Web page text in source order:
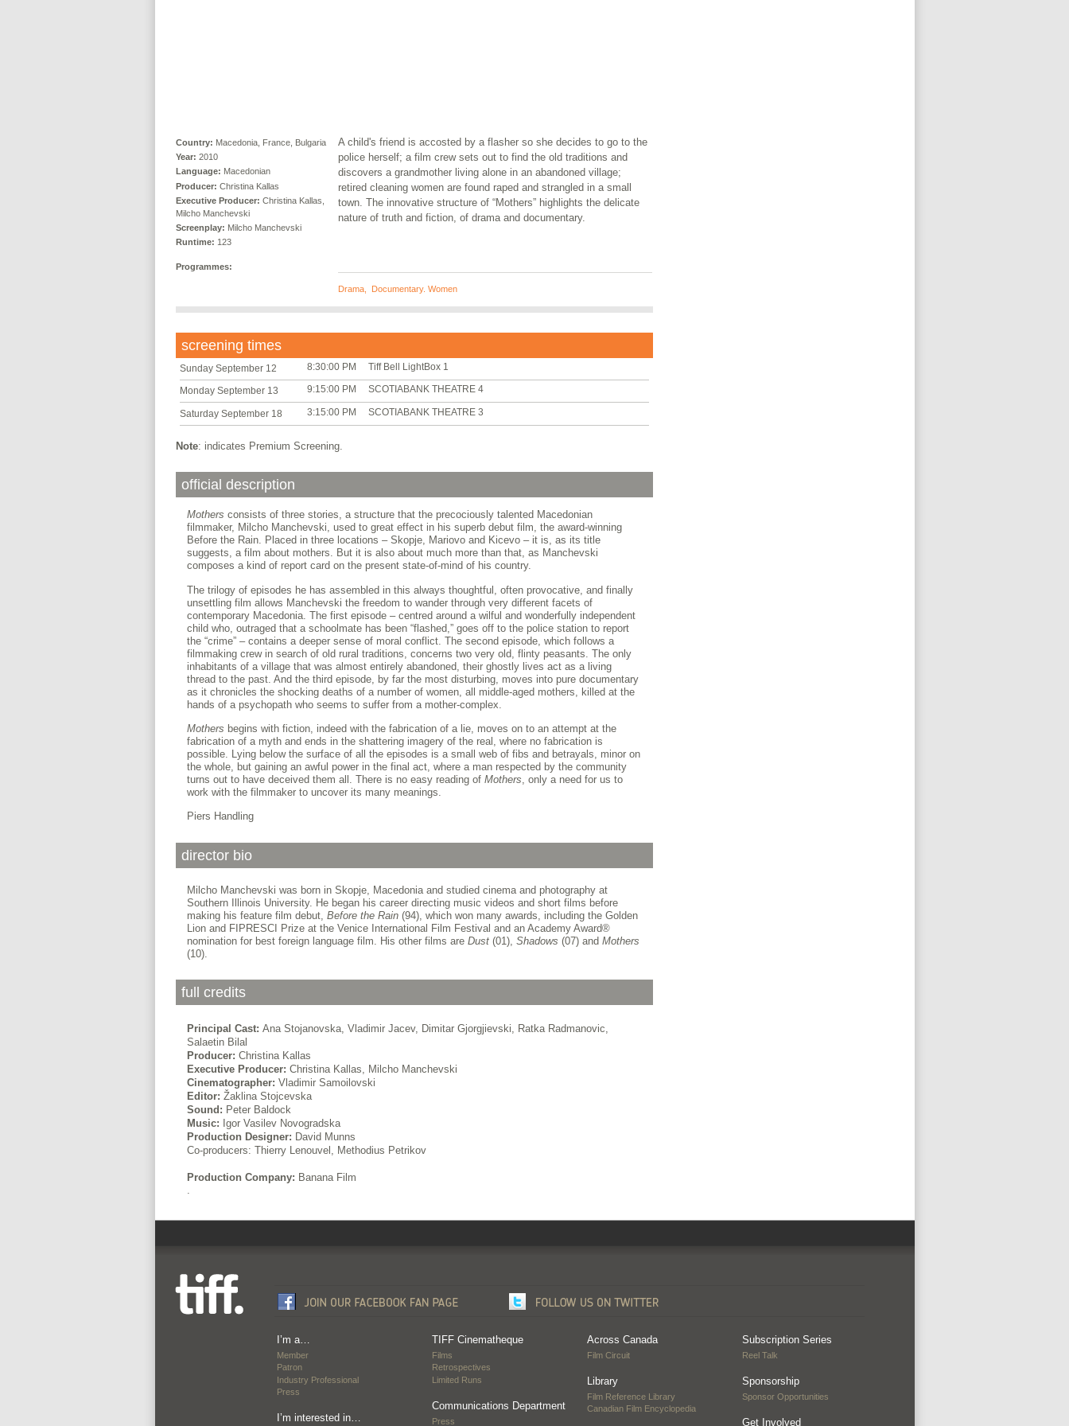
Country: Macedonia, France, Bulgaria
Year: 2010
Language: Macedonian
Producer: Christina Kallas
Executive Producer: Christina Kallas,
Milcho Manchevski
Screenplay: Milcho Manchevski
Runtime: 123
Programmes:
A child's friend is accosted by a flasher so she decides to go to the
police herself; a film crew sets out to find the old traditions and
discovers a grandmother living alone in an abandoned village;
retired cleaning women are found raped and strangled in a small
town. The innovative structure of “Mothers” highlights the delicate
nature of truth and fiction, of drama and documentary.
Drama, Documentary. Women
screening times
Sunday September 12 8:30:00 PM Tiff Bell LightBox 1
Monday September 13 9:15:00 PM SCOTIABANK THEATRE 4
Saturday September 18 3:15:00 PM SCOTIABANK THEATRE 3
Note: indicates Premium Screening.
official description
Mothers consists of three stories, a structure that the precociously talented Macedonian
filmmaker, Milcho Manchevski, used to great effect in his superb debut film, the award-winning
Before the Rain. Placed in three locations – Skopje, Mariovo and Kicevo – it is, as its title
suggests, a film about mothers. But it is also about much more than that, as Manchevski
composes a kind of report card on the present state-of-mind of his country.
The trilogy of episodes he has assembled in this always thoughtful, often provocative, and finally
unsettling film allows Manchevski the freedom to wander through very different facets of
contemporary Macedonia. The first episode – centred around a wilful and wonderfully independent
child who, outraged that a schoolmate has been “flashed,” goes off to the police station to report
the “crime” – contains a deeper sense of moral conflict. The second episode, which follows a
filmmaking crew in search of old rural traditions, concerns two very old, flinty peasants. The only
inhabitants of a village that was almost entirely abandoned, their ghostly lives act as a living
thread to the past. And the third episode, by far the most disturbing, moves into pure documentary
as it chronicles the shocking deaths of a number of women, all middle-aged mothers, killed at the
hands of a psychopath who seems to suffer from a mother-complex.
Mothers begins with fiction, indeed with the fabrication of a lie, moves on to an attempt at the
fabrication of a myth and ends in the shattering imagery of the real, where no fabrication is
possible. Lying below the surface of all the episodes is a small web of fibs and betrayals, minor on
the whole, but gaining an awful power in the final act, where a man respected by the community
turns out to have deceived them all. There is no easy reading of Mothers , only a need for us to
work with the filmmaker to uncover its many meanings.
Piers Handling
director bio
Milcho Manchevski was born in Skopje, Macedonia and studied cinema and photography at
Southern Illinois University. He began his career directing music videos and short films before
making his feature film debut, Before the Rain(94), which won many awards, including the Golden
Lion and FIPRESCI Prize at the Venice International Film Festival and an Academy Award®
nomination for best foreign language film. His other films are Dust(01), Shadows (07) and Mothers
(10).
full credits
Principal Cast: Ana Stojanovska, Vladimir Jacev, Dimitar Gjorgjievski, Ratka Radmanovic,
Salaetin Bilal
Producer: Christina Kallas
Executive Producer: Christina Kallas, Milcho Manchevski
Cinematographer: Vladimir Samoilovski
Editor: Žaklina Stojcevska
Sound: Peter Baldock
Music: Igor Vasilev Novogradska
Production Designer: David Munns
Co-producers: Thierry Lenouvel, Methodius Petrikov
Production Company: Banana Film
I’m a…
Member
Patron
Industry Professional
Press
I’m interested in…
TIFF Cinematheque
Films
Retrospectives
Limited Runs
Communications Department
Press
Across Canada
Film Circuit
Library
Film Reference Library
Canadian Film Encyclopedia
Subscription Series
Reel Talk
Sponsorship
Sponsor Opportunities
Get Involved